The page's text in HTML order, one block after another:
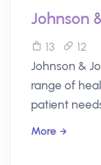
Johnson
13
12
Johnson &
range of
patient
More